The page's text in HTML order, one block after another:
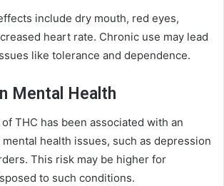
include dry mouth, red eyes,
heart rate. Chronic use may lead
like tolerance and dependence.
Mental Health
THC has been associated with an
health issues, such as depression
This risk may be higher for
to such conditions.